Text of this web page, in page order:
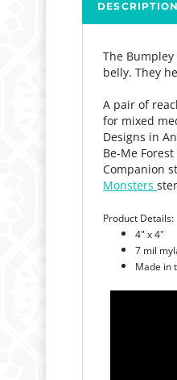
DESCRIPTION
The
belly. They
A pair of
for mixed
Designs in
Be-Me
Companion
Monsters
Product Details:
4" x 4"
7 mil
Made in